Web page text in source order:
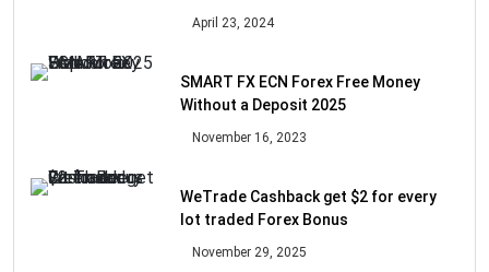
April 23, 2024
SMART FX ECN Forex Free Money
Without a Deposit 2025
November 16, 2023
WeTrade Cashback get $2 for every
lot traded Forex Bonus
November 29, 2025